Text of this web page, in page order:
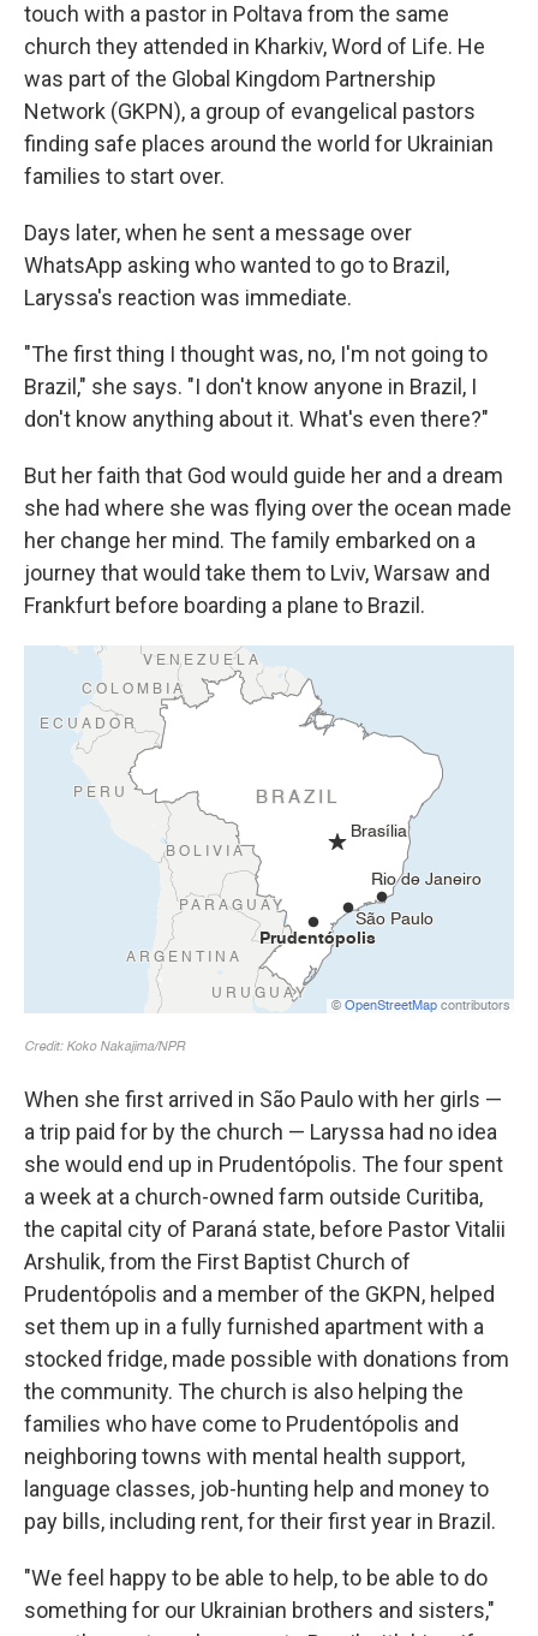
touch with a pastor in Poltava from the same
church they attended in Kharkiv, Word of Life. He
was part of the Global Kingdom Partnership
Network (GKPN), a group of evangelical pastors
finding safe places around the world for Ukrainian
families to start over.
Days later, when he sent a message over
WhatsApp asking who wanted to go to Brazil,
Laryssa's reaction was immediate.
"The first thing I thought was, no, I'm not going to
Brazil," she says. "I don't know anyone in Brazil, I
don't know anything about it. What's even there?"
But her faith that God would guide her and a dream
she had where she was flying over the ocean made
her change her mind. The family embarked on a
journey that would take them to Lviv, Warsaw and
Frankfurt before boarding a plane to Brazil.
When she first arrived in São Paulo with her girls —
a trip paid for by the church — Laryssa had no idea
she would end up in Prudentópolis. The four spent
a week at a church-owned farm outside Curitiba,
the capital city of Paraná state, before Pastor Vitalii
Arshulik, from the First Baptist Church of
Prudentópolis and a member of the GKPN, helped
set them up in a fully furnished apartment with a
stocked fridge, made possible with donations from
the community. The church is also helping the
families who have come to Prudentópolis and
neighboring towns with mental health support,
language classes, job-hunting help and money to
pay bills, including rent, for their first year in Brazil.
"We feel happy to be able to help, to be able to do
something for our Ukrainian brothers and sisters,"